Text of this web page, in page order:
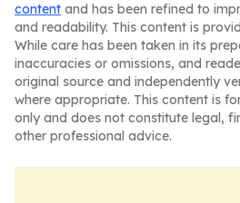
content and has been refined to
and readability. This content is
While care has been taken in its
inaccuracies or omissions, and
original source and independently
where appropriate. This content is
only and does not constitute legal,
other professional advice.